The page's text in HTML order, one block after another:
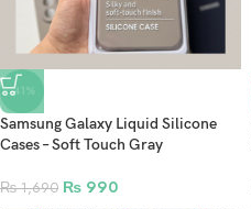
-41%
Samsung Galaxy Liquid Silicone
Cases – Soft Touch Gray
₨1,690 ₨ 990